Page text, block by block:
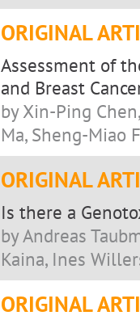
ORIGINAL
Assessment of
and Breast
by Xin-Ping
Ma, Sheng-Miao
ORIGINAL
Is there a
by Andreas
Kaina, Ines
ORIGINAL